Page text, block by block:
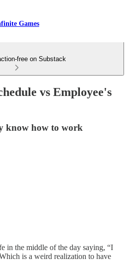
Games
free on Substack
vs Employee's
know how to work
in the middle of the day saying, “I
is a weird realization to have